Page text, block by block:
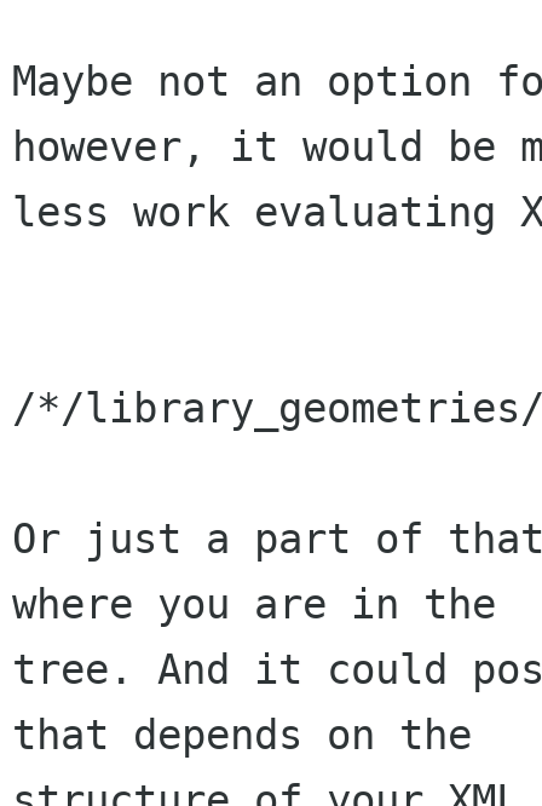
Maybe not an option
however, it would be
less work evaluating
/*/library_geometries/
Or just a part of that
where you are in the
tree. And it could
that depends on the